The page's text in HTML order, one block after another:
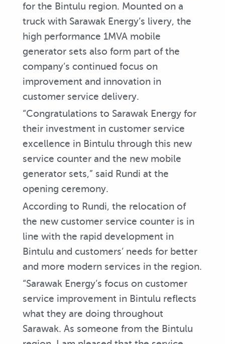
for the Bintulu region. Mounted on a
truck with Sarawak Energy’s livery, the
high performance 1MVA mobile
generator sets also form part of the
company’s continued focus on
improvement and innovation in
customer service delivery.
“Congratulations to Sarawak Energy for
their investment in customer service
excellence in Bintulu through this new
service counter and the new mobile
generator sets,” said Rundi at the
opening ceremony.
According to Rundi, the relocation of
the new customer service counter is in
line with the rapid development in
Bintulu and customers’ needs for better
and more modern services in the region.
“Sarawak Energy’s focus on customer
service improvement in Bintulu reflects
what they are doing throughout
Sarawak. As someone from the Bintulu